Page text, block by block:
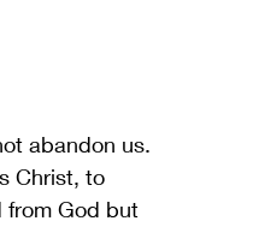
abandon us.
Christ, to
from God but